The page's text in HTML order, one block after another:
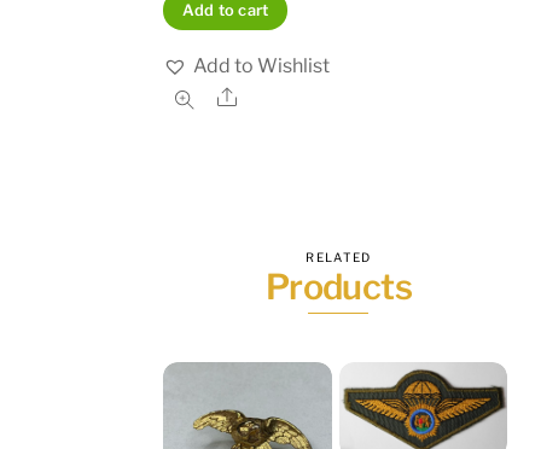
Add to cart
Add to Wishlist
Share
RELATED
Products